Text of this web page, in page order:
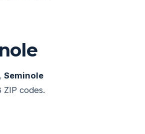
, Seminole
codes.